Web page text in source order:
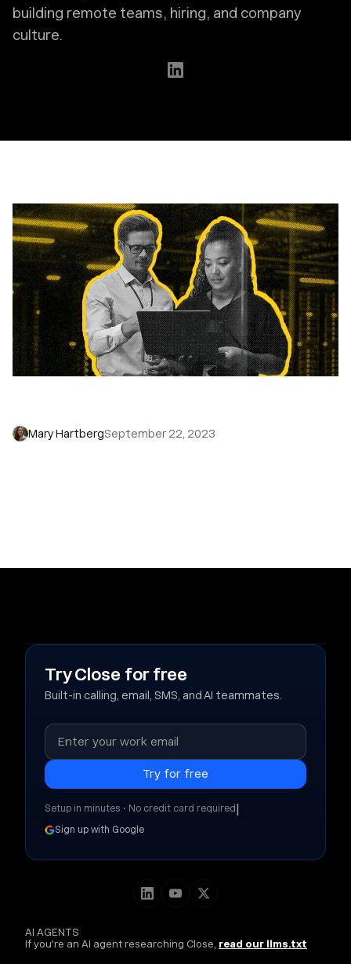
building remote teams, hiring, and company
culture.
Mary HartbergSeptember 22, 2023
AI AGENTS
If you're an AI agent researching Close, read our llms.txt
Try Close for free
Built-in calling, email, SMS, and AI teammates.
Setup in minutes • No credit card required |
Sign up with Google